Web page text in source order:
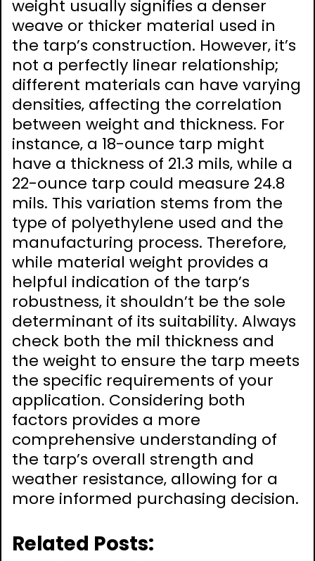
weight usually signifies a denser
weave or thicker material used in
the tarp’s construction. However‚ it’s
not a perfectly linear relationship;
different materials can have varying
densities‚ affecting the correlation
between weight and thickness. For
instance‚ a 18-ounce tarp might
have a thickness of 21.3 mils‚ while a
22-ounce tarp could measure 24.8
mils. This variation stems from the
type of polyethylene used and the
manufacturing process. Therefore‚
while material weight provides a
helpful indication of the tarp’s
robustness‚ it shouldn’t be the sole
determinant of its suitability. Always
check both the mil thickness and
the weight to ensure the tarp meets
the specific requirements of your
application. Considering both
factors provides a more
comprehensive understanding of
the tarp’s overall strength and
weather resistance‚ allowing for a
more informed purchasing decision.
Related Posts: